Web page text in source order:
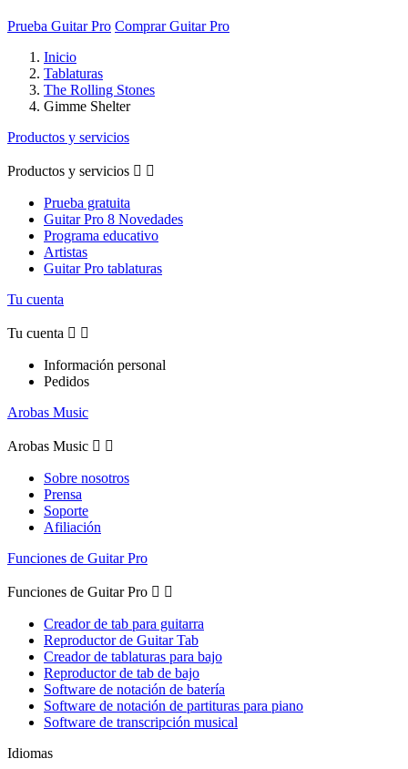
Prueba Guitar Pro Comprar Guitar Pro
Inicio
Tablaturas
The Rolling Stones
Gimme Shelter
Productos y servicios
Productos y servicios  
Prueba gratuita
Guitar Pro 8 Novedades
Programa educativo
Artistas
Guitar Pro tablaturas
Tu cuenta
Tu cuenta  
Información personal
Pedidos
Arobas Music
Arobas Music  
Sobre nosotros
Prensa
Soporte
Afiliación
Funciones de Guitar Pro
Funciones de Guitar Pro  
Creador de tab para guitarra
Reproductor de Guitar Tab
Creador de tablaturas para bajo
Reproductor de tab de bajo
Software de notación de batería
Software de notación de partituras para piano
Software de transcripción musical
Idiomas